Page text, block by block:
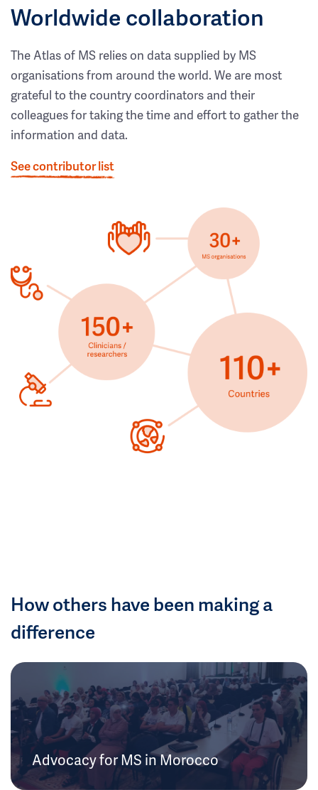
Worldwide collaboration
The Atlas of MS relies on data supplied by MS
organisations from around the world. We are most
grateful to the country coordinators and their
colleagues for taking the time and effort to gather the
information and data.
See contributor list
How others have been making a
difference
Advocacy for MS in Morocco